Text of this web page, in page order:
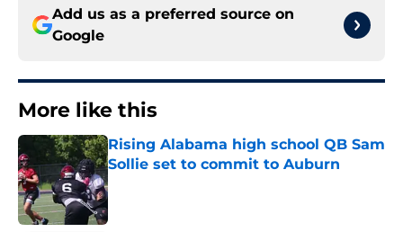
Add us as a preferred source on
Google
More like this
Rising Alabama high school QB Sam
Sollie set to commit to Auburn
Published by on Invalid Date